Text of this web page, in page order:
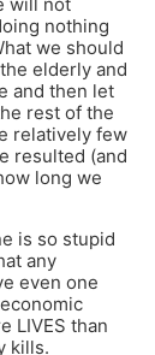
nothing
we should
elderly and
and then let
rest of the
relatively few
resulted (and
long we
is so stupid
any
even one
LIVES than
kills.